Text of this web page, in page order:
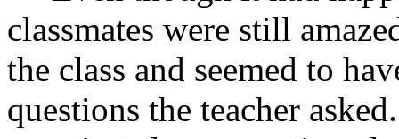
classmates were still
the class and seemed to
questions the teacher